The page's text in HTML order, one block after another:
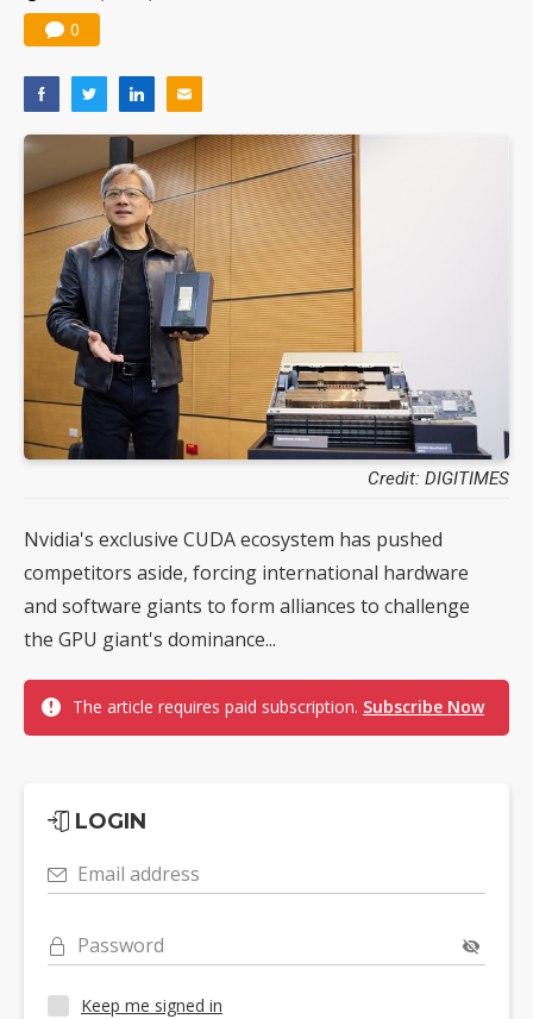
0
Credit: DIGITIMES
Nvidia's exclusive CUDA ecosystem has pushed
competitors aside, forcing international hardware
and software giants to form alliances to challenge
the GPU giant's dominance...
The article requires paid subscription. Subscribe Now
LOGIN
Email address
Password
Keep me signed in